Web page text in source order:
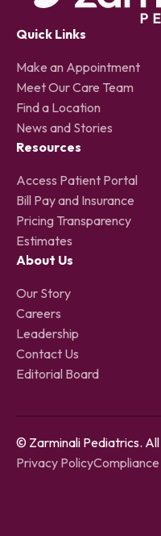
Quick Links
Make an Appointment
Meet Our Care Team
Find a Location
News and Stories
Resources
Access Patient Portal
Bill Pay and Insurance
Pricing Transparency
Estimates
About Us
Our Story
Careers
Leadership
Contact Us
Editorial Board
© Zarminali Pediatrics.
Privacy Policy